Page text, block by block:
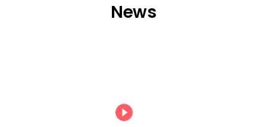
News